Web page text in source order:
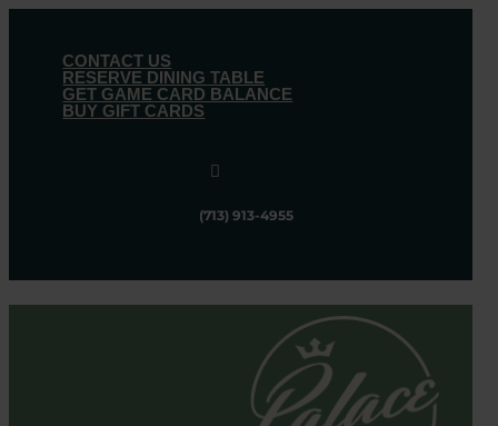
CONTACT US
RESERVE DINING TABLE
GET GAME CARD BALANCE
BUY GIFT CARDS

(713) 913-4955